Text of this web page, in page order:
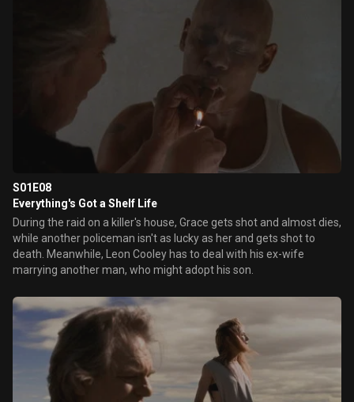
realize the importance of family… and Grace and Butch rekindle
S01E08
Everything's Got a Shelf Life
During the raid on a killer's house, Grace gets shot and almost dies,
while another policeman isn't as lucky as her and gets shot to
death. Meanwhile, Leon Cooley has to deal with his ex-wife
marrying another man, who might adopt his son.